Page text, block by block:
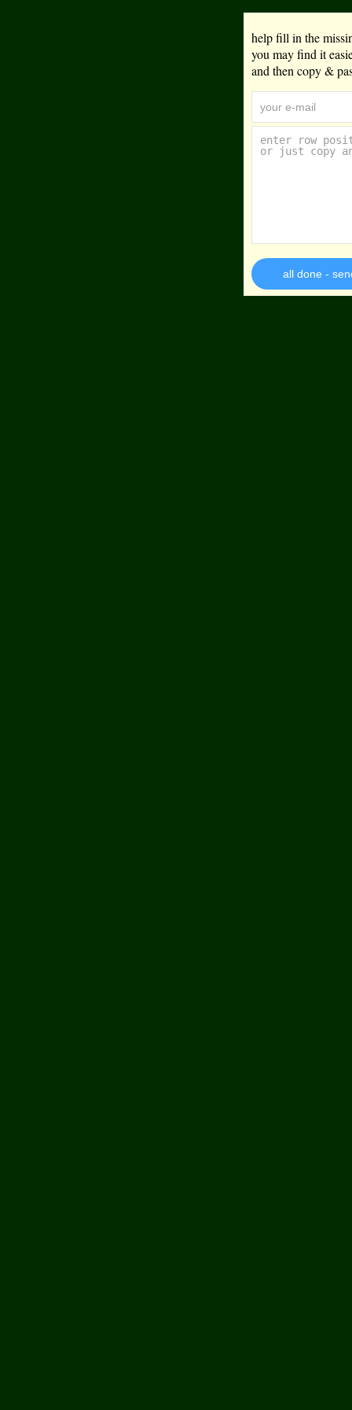
help fill in the
you may find it
and then copy &
all done -